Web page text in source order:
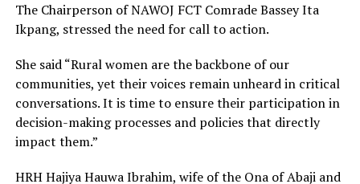
The Chairperson of NAWOJ FCT Comrade Bassey Ita
Ikpang, stressed the need for call to action.
She said “Rural women are the backbone of our
communities, yet their voices remain unheard in critical
conversations. It is time to ensure their participation in
decision-making processes and policies that directly
impact them.”
HRH Hajiya Hauwa Ibrahim, wife of the Ona of Abaji and